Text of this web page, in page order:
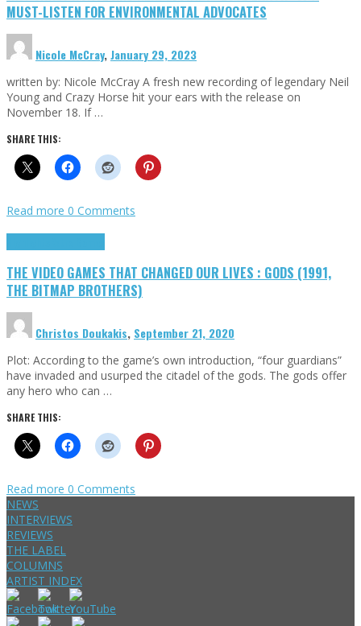
MUST-LISTEN FOR ENVIRONMENTAL ADVOCATES
Nicole McCray,January 29, 2023
written by: Nicole McCray A fresh new recording of legendary Neil
Young and Crazy Horse hit your ears with the release on
November 18. If …
SHARE THIS:
Read more 0 Comments
THE VIDEO GAMES THAT CHANGED OUR LIVES : GODS (1991,
THE BITMAP BROTHERS)
Christos Doukakis, September 21, 2020
Plot: According to the game’s own introduction, “four guardians”
have invaded and usurped the citadel of the gods. The gods offer
any hero who can …
SHARE THIS:
Read more 0 Comments
NEWS
INTERVIEWS
REVIEWS
THE LABEL
COLUMNS
ARTIST INDEX